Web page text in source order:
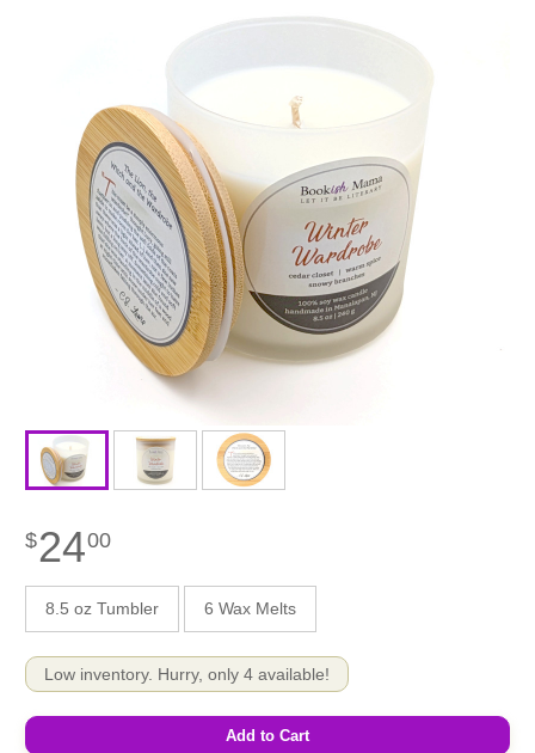
$2400
8.5 oz Tumbler 6 Wax Melts
Low inventory. Hurry, only 4 available!
Add to Cart